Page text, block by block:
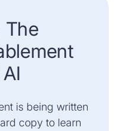
is being written
copy to learn